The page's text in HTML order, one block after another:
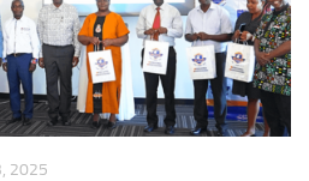
2025